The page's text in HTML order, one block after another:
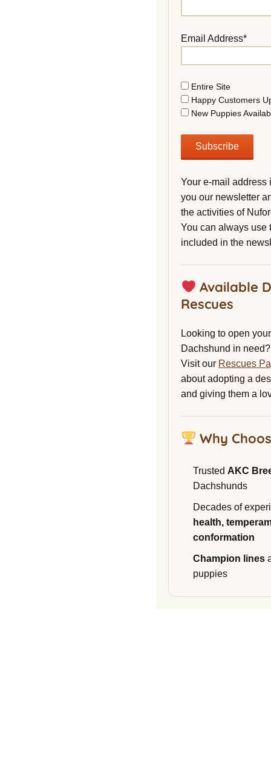
Email Address*
Entire Site
Happy Customers
New Puppies
Your e-mail address
you our newsletter
the activities of
You can always use
included in the
Available
Rescues
Looking to open
Dachshund in need?
Visit our Rescues
about adopting a
and giving them a
Why
Trusted AKC
Dachshunds
Decades of
health,
conformation
Champion lines
puppies